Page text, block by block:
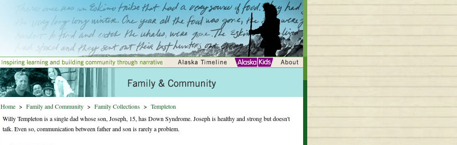
Home > Family and Community > Family Collections > Templeton
Willy Templeton is a single dad whose son, Joseph, 15, has Down Syndrome. Joseph is healthy and strong but doesn't
talk. Even so, communication between father and son is rarely a problem.